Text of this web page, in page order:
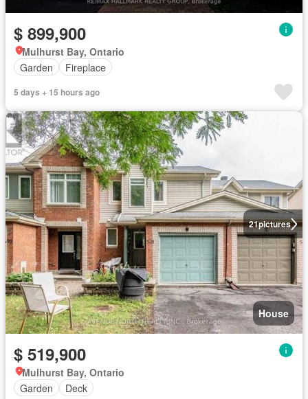
$ 899,900
Mulhurst Bay, Ontario
Garden
Fireplace
5 days + 15 hours ago
21pictures
House
$ 519,900
Mulhurst Bay, Ontario
Garden
Deck